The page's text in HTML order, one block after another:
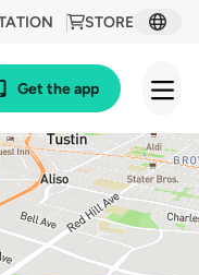
STORE
Get the app